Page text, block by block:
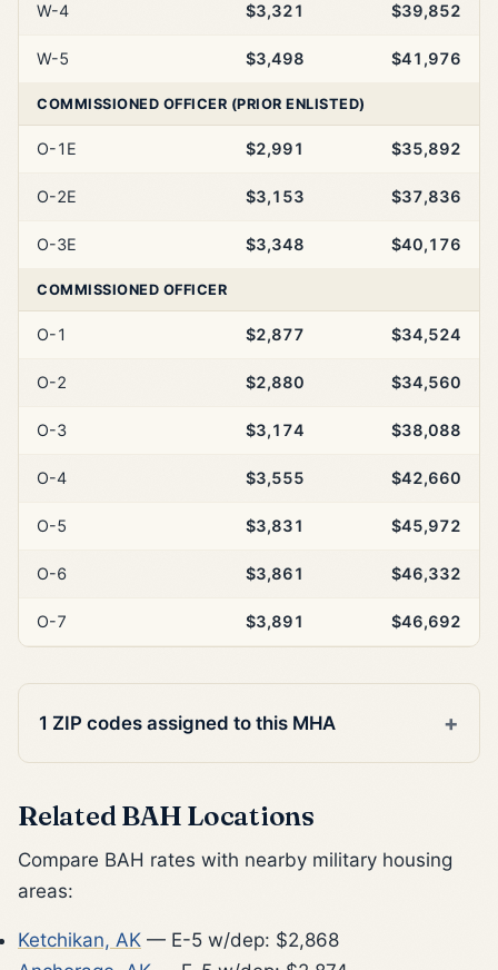
W-4 $3,321 $39,852
W-5 $3,498 $41,976
COMMISSIONED OFFICER (PRIOR ENLISTED)
O-1E $2,991 $35,892
O-2E $3,153 $37,836
O-3E $3,348 $40,176
COMMISSIONED OFFICER
O-1 $2,877 $34,524
O-2 $2,880 $34,560
O-3 $3,174 $38,088
O-4 $3,555 $42,660
O-5 $3,831 $45,972
O-6 $3,861 $46,332
O-7 $3,891 $46,692
1 ZIP codes assigned to this MHA
Related BAH Locations
Compare BAH rates with nearby military housing
areas:
Ketchikan, AK — E-5 w/dep: $2,868